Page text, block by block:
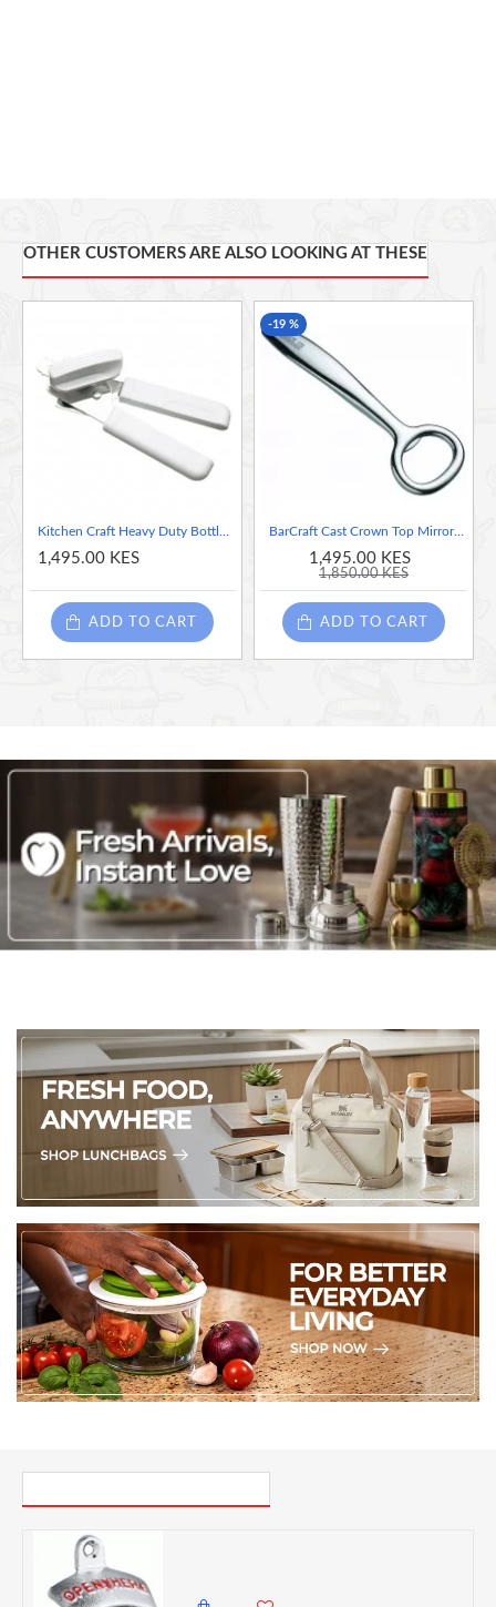
OTHER CUSTOMERS ARE ALSO LOOKING AT THESE
1,495.00 KES
ADD TO CART
-19 %
BarCraft Cast Crown Top Mirror Polished Bottle Opener
1,495.00 KES
1,850.00 KES
ADD TO CART